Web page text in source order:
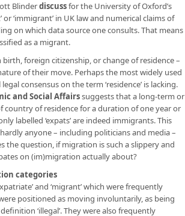
Blinderdiscussfor the University of Oxford’s
‘immigrant’ in UK law and numerical claims of
on which data source one consults. That means
as a migrant.
foreign citizenship, or change of residence –
of their move. Perhaps the most widely used
consensus on the term ‘residence’ is lacking.
and Social Affairssuggests that a long-term or
of residence for a duration of one year or
labelled ‘expats’ are indeed immigrants. This
anyone – including politicians and media –
the question, if migration is such a slippery and
on (im)migration actually about?
categories
and ‘migrant’ which were frequently
positioned as moving involuntarily, as being
‘illegal’. They were also frequently